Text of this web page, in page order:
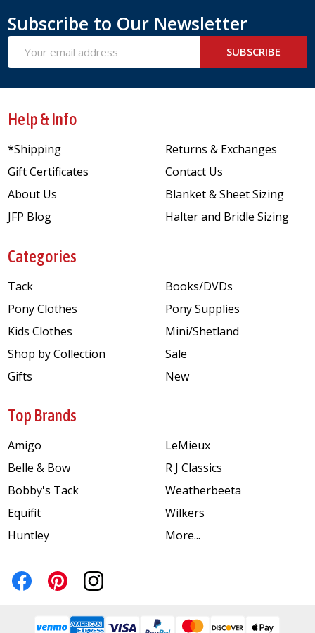
Subscribe to Our Newsletter
Address
SUBSCRIBE
Help & Info
*Shipping
Gift Certificates
About Us
JFP Blog
Returns & Exchanges
Contact Us
Blanket & Sheet Sizing
Halter and Bridle Sizing
Categories
Tack
Pony Clothes
Kids Clothes
Shop by Collection
Gifts
Books/DVDs
Pony Supplies
Mini/Shetland
Sale
New
Top Brands
Amigo
Belle & Bow
Bobby's Tack
Equifit
Huntley
LeMieux
R J Classics
Weatherbeeta
Wilkers
More...